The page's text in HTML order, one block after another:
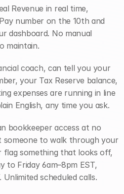
Revenue in real time,
number on the 10th and
dashboard. No manual
maintain.
coach, can tell you your
your Tax Reserve balance,
expenses are running in line
English, any time you ask.
bookkeeper access at no
to walk through your
flag something that looks off,
to Friday 6am–8pm EST,
Unlimited scheduled calls.